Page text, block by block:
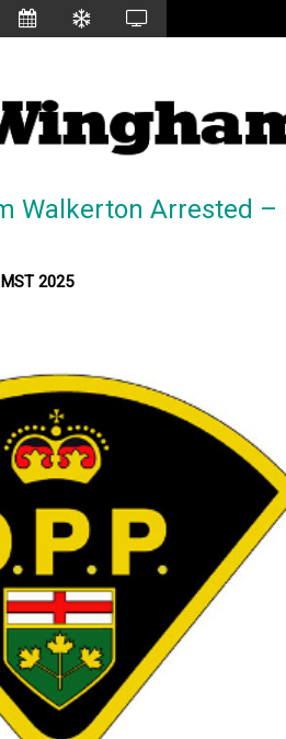
Walkerton Arrested
2025